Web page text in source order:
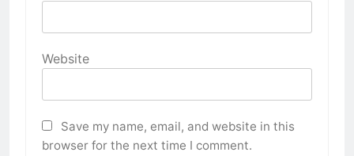
Website
Save my name, email, and website in this
browser for the next time I comment.